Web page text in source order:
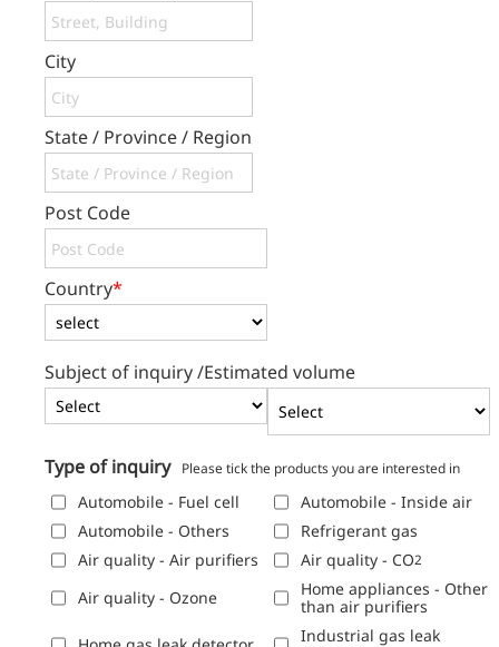
City
State / Province / Region
Post Code
Country*
Subject of inquiry /Estimated volume
Type of inquiry Please tick the products you are interested in
Automobile - Fuel cell
Automobile - Inside air
Automobile - Others
Refrigerant gas
Air quality - Air purifiers
Air quality - CO2
Air quality - Ozone
Home appliances - Other
than air purifiers
Industrial gas leak